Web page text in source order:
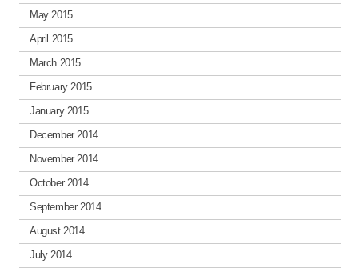
May 2015
April 2015
March 2015
February 2015
January 2015
December 2014
November 2014
October 2014
September 2014
August 2014
July 2014